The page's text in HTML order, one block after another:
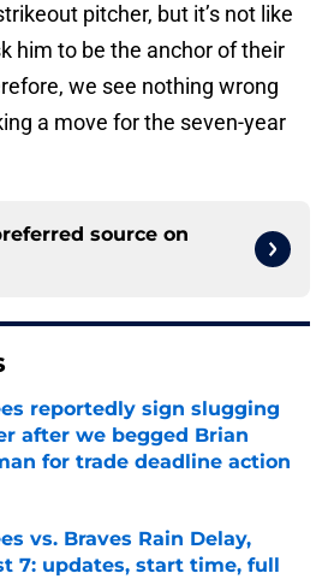
pitcher, but it’s not like
him to be the anchor of their
we see nothing wrong
a move for the seven-year
source on
reportedly sign slugging
after we begged Brian
for trade deadline action
by on Invalid Date
vs. Braves Rain Delay,
7: updates, start time, full